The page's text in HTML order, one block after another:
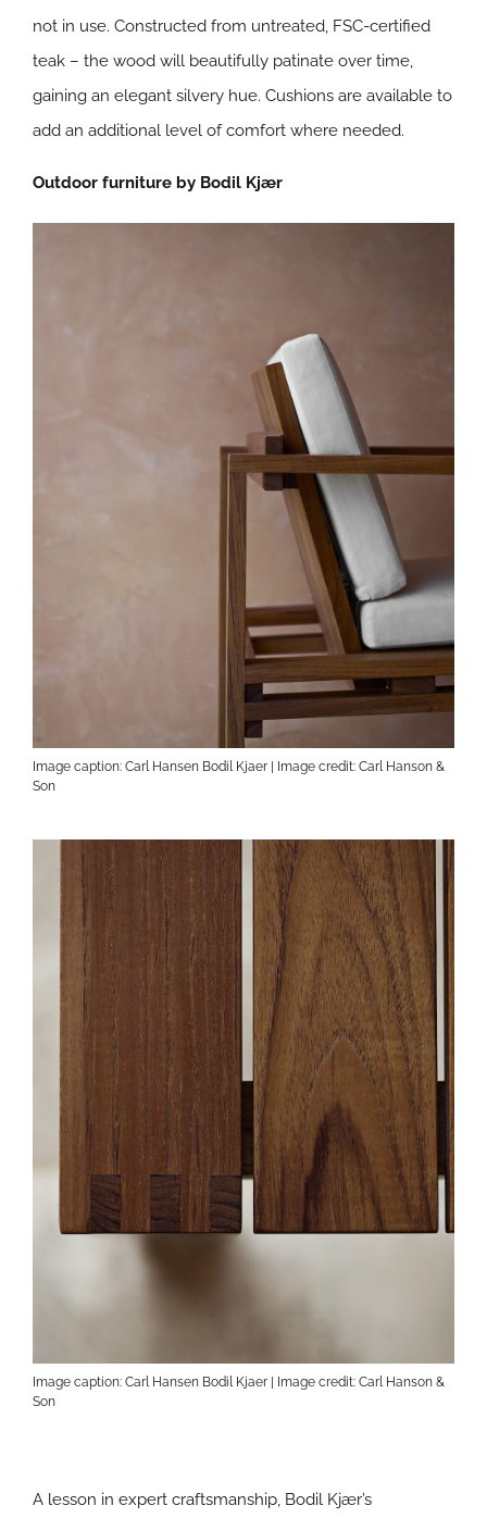
not in use. Constructed from untreated, FSC-certified
teak – the wood will beautifully patinate over time,
gaining an elegant silvery hue. Cushions are available to
add an additional level of comfort where needed.
Outdoor furniture by Bodil Kjær
Image caption: Carl Hansen Bodil Kjaer | Image credit: Carl Hanson &
Son
Image caption: Carl Hansen Bodil Kjaer | Image credit: Carl Hanson &
Son
A lesson in expert craftsmanship, Bodil Kjær’s